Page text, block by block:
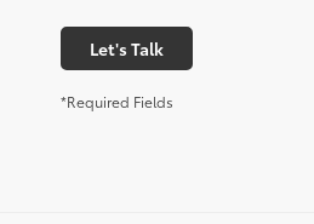
Let's Talk
*Required Fields